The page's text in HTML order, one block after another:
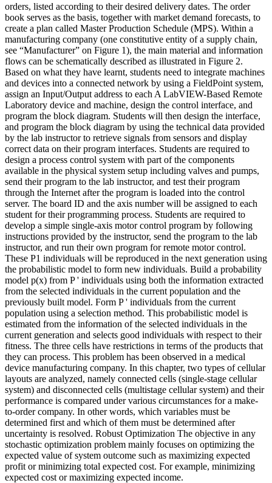
orders, listed according to their desired delivery dates. The order
book serves as the basis, together with market demand forecasts, to
create a plan called Master Production Schedule (MPS). Within a
manufacturing company (one constitutive entity of a supply chain,
see “Manufacturer” on Figure 1), the main material and information
flows can be schematically described as illustrated in Figure 2.
Based on what they have learnt, students need to integrate machines
and devices into a connected network by using a FieldPoint system,
assign an Input/Output address to each A LabVIEW-Based Remote
Laboratory device and machine, design the control interface, and
program the block diagram. Students will then design the interface,
and program the block diagram by using the technical data provided
by the lab instructor to retrieve signals from sensors and display
correct data on their program interfaces. Students are required to
design a process control system with part of the components
available in the physical system setup including valves and pumps,
send their program to the lab instructor, and test their program
through the Internet after the program is loaded into the control
server. The board ID and the axis number will be assigned to each
student for their programming process. Students are required to
develop a simple single-axis motor control program by following
instructions provided by the instructor, send the program to the lab
instructor, and run their own program for remote motor control.
These P1 individuals will be reproduced in the next generation using
the probabilistic model to form new individuals. Build a probability
model p(x) from P ' individuals using both the information extracted
from the selected individuals in the current population and the
previously built model. Form P ' individuals from the current
population using a selection method. This probabilistic model is
estimated from the information of the selected individuals in the
current generation and selects good individuals with respect to their
fitness. The three cells have restrictions in terms of the products that
they can process. This problem has been observed in a medical
device manufacturing company. In this chapter, two types of cellular
layouts are analyzed, namely connected cells (single-stage cellular
system) and disconnected cells (multistage cellular system) and their
performance is compared under various circumstances for a make-
to-order company. In other words, which variables must be
determined first and which of them must be determined after
uncertainty is resolved. Robust Optimization The objective in any
stochastic optimization problem mainly focuses on optimizing the
expected value of system outcome such as maximizing expected
profit or minimizing total expected cost. For example, minimizing
expected cost or maximizing expected income.